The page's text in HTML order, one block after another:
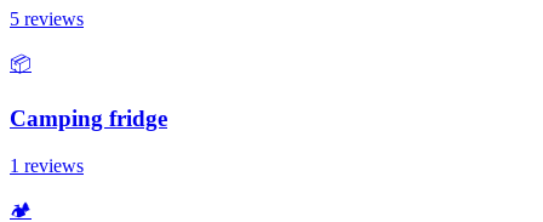
5 reviews
📦
Camping fridge
1 reviews
🏕️